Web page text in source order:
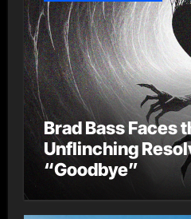
Brad Bass Faces
Unflinching
“Goodbye”